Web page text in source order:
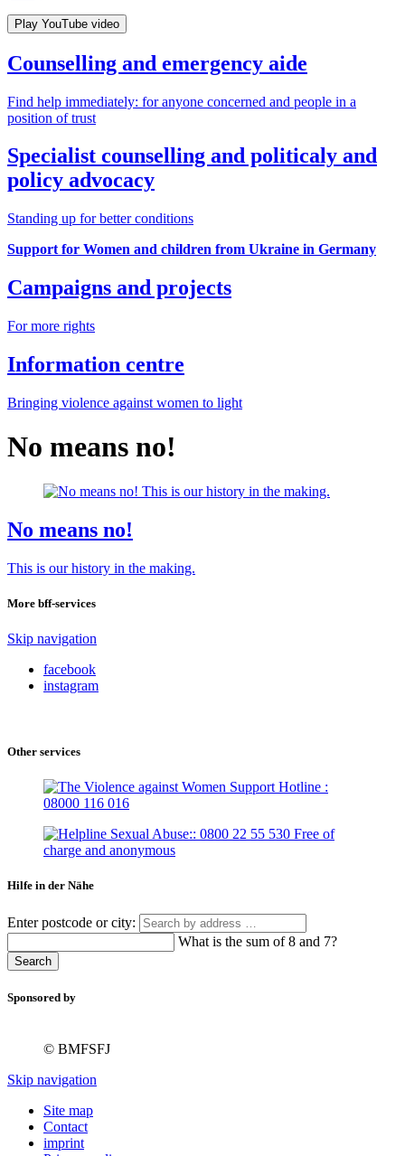
Play YouTube video
Counselling and emergency aide
Find help immediately: for anyone concerned and people in a
position of trust
Specialist counselling and politicaly and
policy advocacy
Standing up for better conditions
Support for Women and children from Ukraine in Germany
Campaigns and projects
For more rights
Information centre
Bringing violence against women to light
No means no!
No means no!
This is our history in the making.
More bff-services
Skip navigation
facebook
instagram
Other services
Hilfe in der Nähe
Enter postcode or city:
What is the sum of 8 and 7?
Search
Sponsored by
© BMFSFJ
Skip navigation
Site map
Contact
imprint